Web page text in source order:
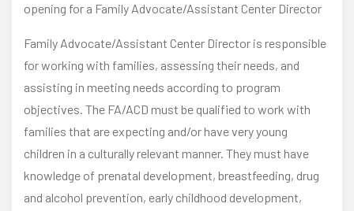
opening for a Family Advocate/Assistant Center Director
Family Advocate/Assistant Center Director is responsible
for working with families, assessing their needs, and
assisting in meeting needs according to program
objectives. The FA/ACD must be qualified to work with
families that are expecting and/or have very young
children in a culturally relevant manner. They must have
knowledge of prenatal development, breastfeeding, drug
and alcohol prevention, early childhood development,